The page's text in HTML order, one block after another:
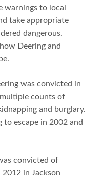
warnings to local
take appropriate
dangerous.
Deering and
was convicted in
counts of
and burglary.
escape in 2002 and
convicted of
in Jackson